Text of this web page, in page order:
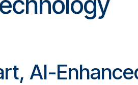
AI-